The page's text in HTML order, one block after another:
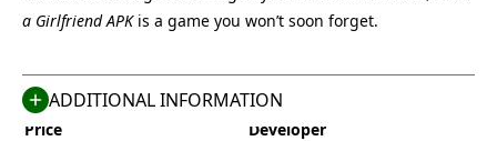
a Girlfriend APKis a game you won’t soon forget.
ADDITIONAL INFORMATION
Size
200 MB
Category
Compatible With
Android 7.0+
Last Updated
Jul 4, 2025
Price Developer